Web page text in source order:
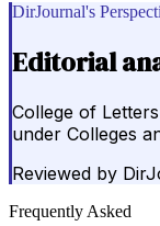
DirJournal's
Editorial
College of
under Colleges
Reviewed by
Frequently Asked